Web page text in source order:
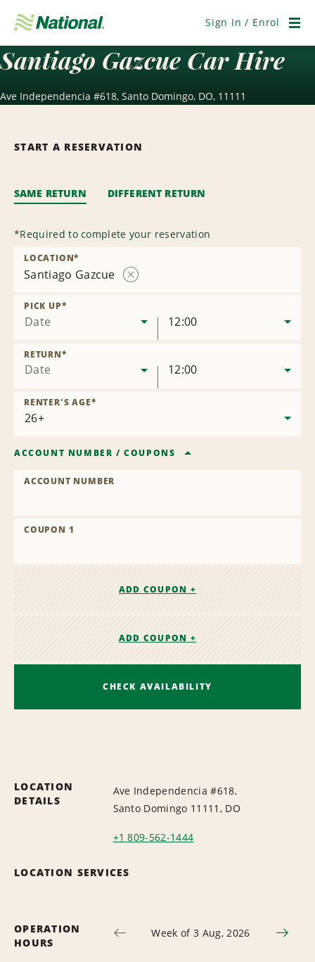
Navigation
Sign In / Enrol
Santiago Gazcue Car Hire
Ave Independencia #618, Santo Domingo, DO, 11111
START A RESERVATION
SAME RETURN DIFFERENT RETURN
*Required to complete your reservation
Santiago Gazcue
LOCATION*
Date
PICK UP*
12:00
Date
RETURN*
12:00
RENTER'S AGE*
ACCOUNT NUMBER /COUPONS
ACCOUNT NUMBER
COUPON 1
ADD COUPON +
ADD COUPON +
CHECK AVAILABILITY
LOCATION
DETAILS
Ave Independencia #618,
Santo Domingo 11111, DO
+1 809-562-1444
LOCATION SERVICES
OPERATION
HOURS
Week of 3 Aug, 2026